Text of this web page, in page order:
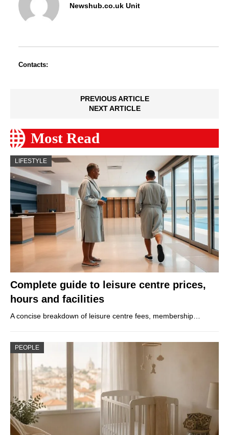
Newshub.co.uk Unit
Contacts:
PREVIOUS ARTICLE
NEXT ARTICLE
Most Read
LIFESTYLE
Complete guide to leisure centre prices,
hours and facilities
A concise breakdown of leisure centre fees, membership…
PEOPLE